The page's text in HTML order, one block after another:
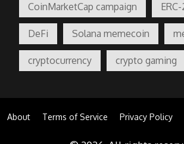
CoinMarketCap campaign
DeFi Solana memecoin
cryptocurrency crypto gaming
About Terms of Service Privacy Policy